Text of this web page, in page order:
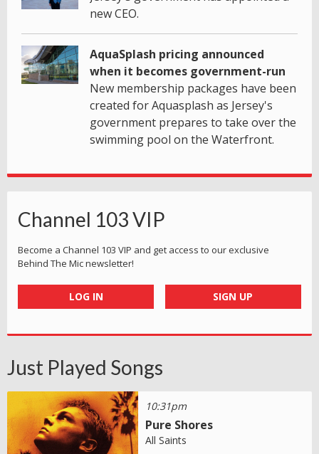
new CEO.
AquaSplash pricing announced
when it becomes government-run
New membership packages have been
created for Aquasplash as Jersey's
government prepares to take over the
swimming pool on the Waterfront.
Channel 103 VIP
Become a Channel 103 VIP and get access to our exclusive
Behind The Mic newsletter!
LOG IN SIGN UP
Just Played Songs
10:31pm
Pure Shores
All Saints